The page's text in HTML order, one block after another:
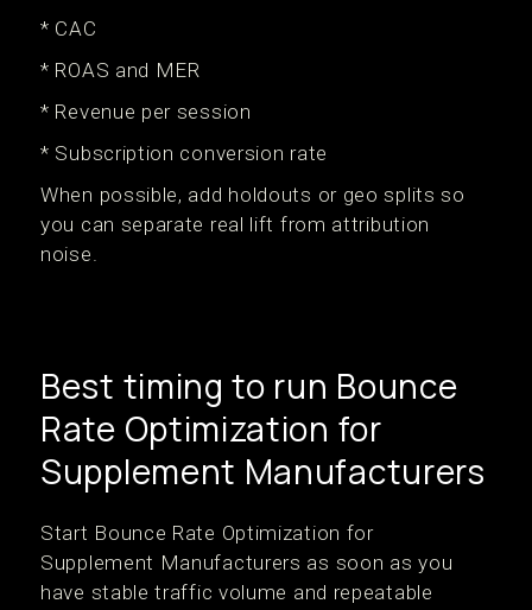
* CAC
* ROAS and MER
* Revenue per session
* Subscription conversion rate
When possible, add holdouts or geo splits so
you can separate real lift from attribution
noise.
Best timing to run Bounce
Rate Optimization for
Supplement Manufacturers
Start Bounce Rate Optimization for
Supplement Manufacturers as soon as you
have stable traffic volume and repeatable